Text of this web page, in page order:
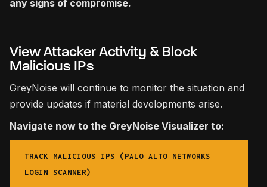
any signs of compromise.
View Attacker Activity & Block
Malicious IPs
GreyNoise will continue to monitor the situation and
provide updates if material developments arise.
Navigate now to the GreyNoise Visualizer to:
TRACK MALICIOUS IPS (PALO ALTO NETWORKS
LOGIN SCANNER)